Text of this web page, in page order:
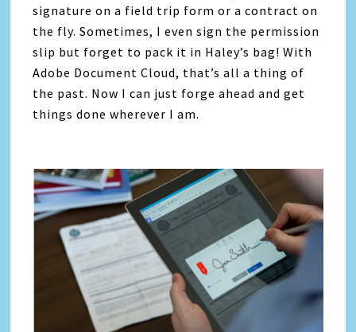
signature on a field trip form or a contract on
the fly. Sometimes, I even sign the permission
slip but forget to pack it in Haley’s bag! With
Adobe Document Cloud, that’s all a thing of
the past. Now I can just forge ahead and get
things done wherever I am.